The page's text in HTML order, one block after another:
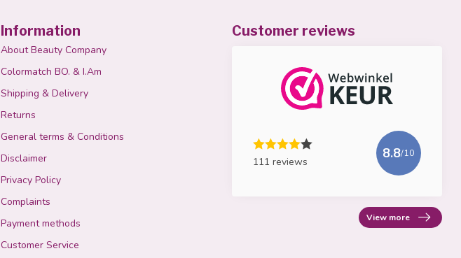
Information
About Beauty Company
Colormatch BO. & I.Am
Shipping & Delivery
Returns
General terms & Conditions
Disclaimer
Privacy Policy
Complaints
Payment methods
Customer Service
Customer reviews
111 reviews
8.8/10
View more